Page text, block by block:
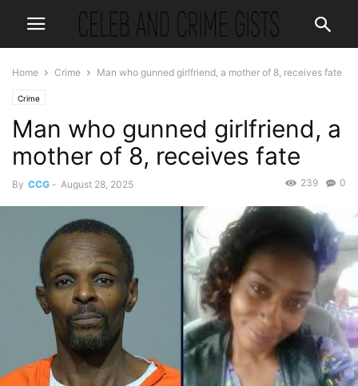
Home Crime Man who gunned girlfriend, a mother of 8, receives fate
Crime
Man who gunned girlfriend, a
mother of 8, receives fate
By CCG - August 28, 2025 0
239